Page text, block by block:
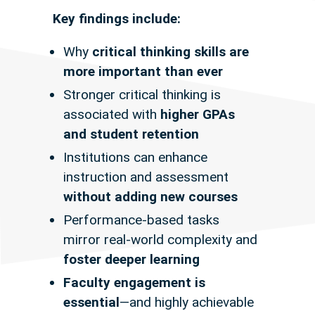
Key findings include:
Why critical thinking skills are
more important than ever
Stronger critical thinking is
associated with higher GPAs
and student retention
Institutions can enhance
instruction and assessment
without adding new courses
Performance-based tasks
mirror real-world complexityand
foster deeper learning
Faculty engagement is
essential—and highly achievable